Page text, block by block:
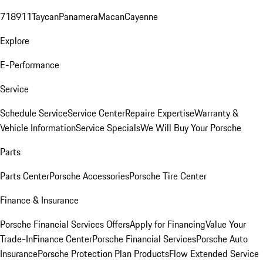
718911TaycanPanameraMacanCayenne
Explore
E-Performance
Service
Schedule ServiceService CenterRepaire ExpertiseWarranty &
Vehicle InformationService SpecialsWe Will Buy Your Porsche
Parts
Parts CenterPorsche AccessoriesPorsche Tire Center
Finance & Insurance
Porsche Financial Services OffersApply for FinancingValue Your
Trade-InFinance CenterPorsche Financial ServicesPorsche Auto
InsurancePorsche Protection Plan ProductsFlow Extended Service